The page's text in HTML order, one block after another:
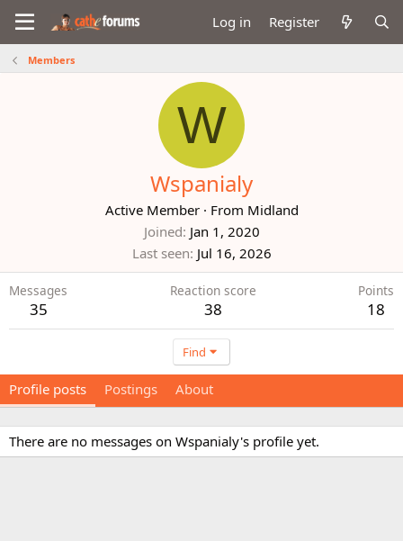
Log in Register
Members
W
Wspanialy
Active Member · From Midland
Joined Jan 1, 2020
Last seen Jul 16, 2026
Messages
35
Reaction score
38
Points
18
Find
Profile posts Postings About
There are no messages on Wspanialy's profile yet.